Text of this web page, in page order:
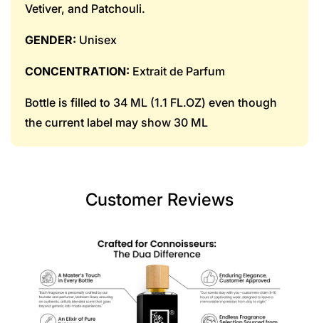
Vetiver, and Patchouli.
GENDER: Unisex
CONCENTRATION: Extrait de Parfum
Bottle is filled to 34 ML (1.1 FL.OZ) even though
the current label may show 30 ML
Customer Reviews